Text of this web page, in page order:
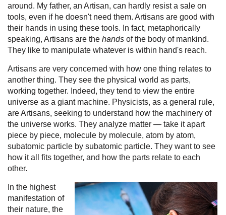
around. My father, an Artisan, can hardly resist a sale on
tools, even if he doesn't need them. Artisans are good with
their hands in using these tools. In fact, metaphorically
speaking, Artisans are the hands of the body of mankind.
They like to manipulate whatever is within hand's reach.
Artisans are very concerned with how one thing relates to
another thing. They see the physical world as parts,
working together. Indeed, they tend to view the entire
universe as a giant machine. Physicists, as a general rule,
are Artisans, seeking to understand how the machinery of
the universe works. They analyze matter — take it apart
piece by piece, molecule by molecule, atom by atom,
subatomic particle by subatomic particle. They want to see
how it all fits together, and how the parts relate to each
other.
In the highest
manifestation of
their nature, the